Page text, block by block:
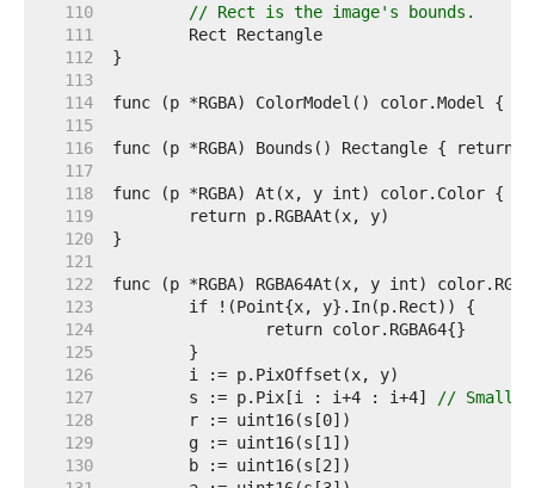
   110
// Rect is the image's bounds.
   111
   112
   113
   114
   115
   116
   117
   118
   119
   120
   121
   122
   123
   124
   125
   126
   127
	s := p.Pix[i : i+4 : i+4]
// Small
   128
   129
   130